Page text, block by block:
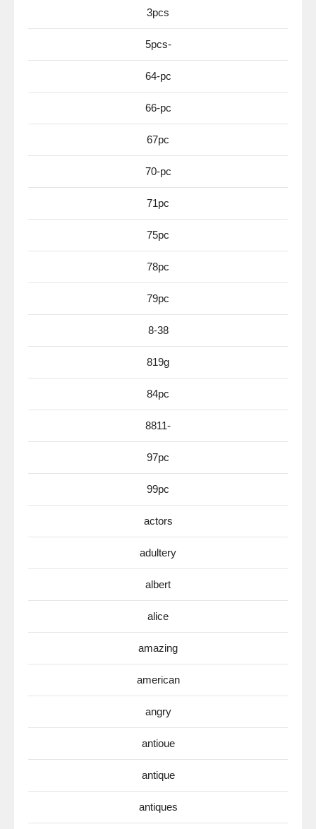
3pcs
5pcs-
64-pc
66-pc
67pc
70-pc
71pc
75pc
78pc
79pc
8-38
819g
84pc
8811-
97pc
99pc
actors
adultery
albert
alice
amazing
american
angry
antioue
antique
antiques